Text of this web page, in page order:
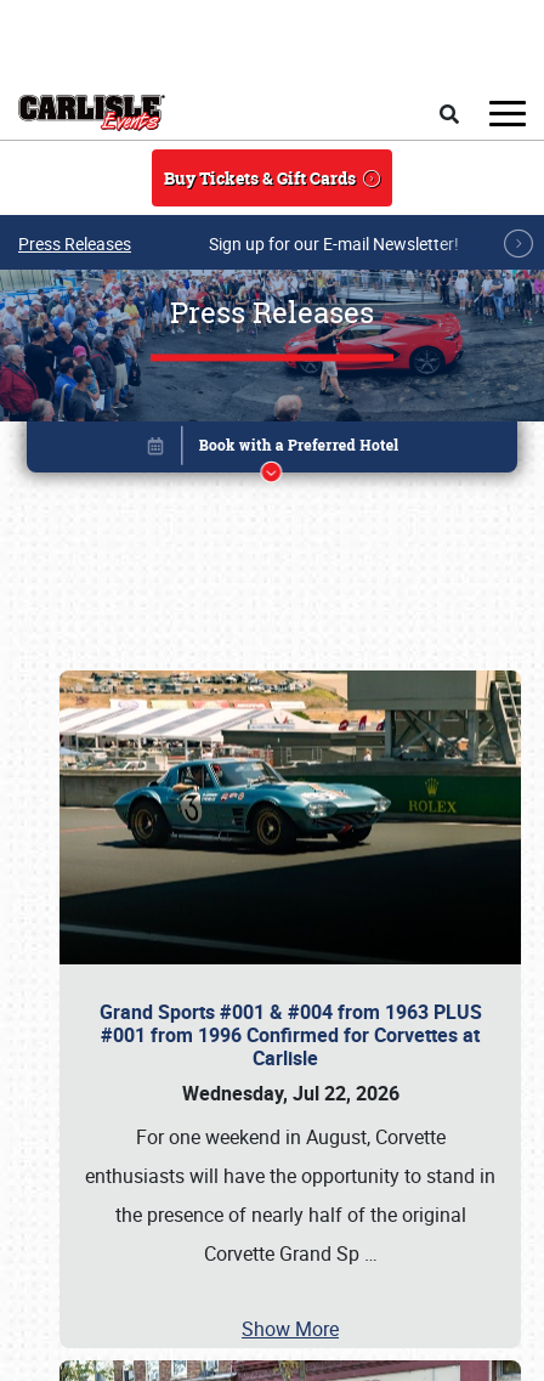
Buy Tickets & Gift Cards
Press Releases Sign up for our E-mail Newsletter!
Press Releases
Grand Sports #001 & #004 from 1963 PLUS
#001 from 1996 Confirmed for Corvettes at
Carlisle
Wednesday, Jul 22, 2026
For one weekend in August, Corvette
enthusiasts will have the opportunity to stand in
the presence of nearly half of the original
Corvette Grand Sp …
Show More
Book online or call (800) 216-1876